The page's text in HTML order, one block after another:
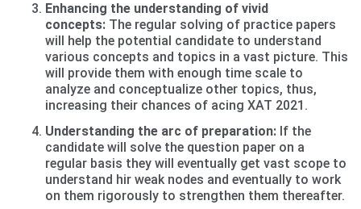
Enhancing the understanding of vivid
concepts: The regular solving of practice papers
will help the potential candidate to understand
various concepts and topics in a vast picture. This
will provide them with enough time scale to
analyze and conceptualize other topics, thus,
increasing their chances of acing XAT 2021.
Understanding the arc of preparation: If the
candidate will solve the question paper on a
regular basis they will eventually get vast scope to
understand hir weak nodes and eventually to work
on them rigorously to strengthen them thereafter.